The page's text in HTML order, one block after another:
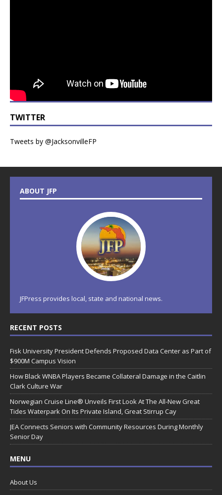
TWITTER
Tweets by @JacksonvilleFP
ABOUT JFP
JFPress provides local, state and national news.
RECENT POSTS
Fisk University President Defends Proposed Data Center as Part of
$900M Campus Vision
How Black WNBA Players Became Collateral Damage in the Caitlin
Clark Culture War
Norwegian Cruise Line® Unveils First Look At The All-New Great
Tides Waterpark On Its Private Island, Great Stirrup Cay
JEA Connects Seniors with Community Resources During Monthly
Senior Day
MENU
About Us